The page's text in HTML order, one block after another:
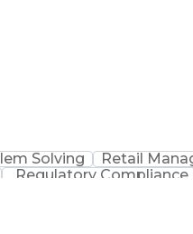
Solving Retail
Regulatory Compliance